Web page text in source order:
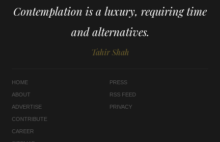
Contemplation is a luxury, requiring time
and alternatives.
Tahir Shah
HOME
ABOUT
ADVERTISE
CONTRIBUTE
CAREER
PRESS
RSS FEED
PRIVACY